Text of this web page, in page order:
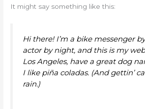
It might say something like this:
Hi there! I’m a bike messenger
actor by night, and this is my
Los Angeles, have a great dog
I like piña coladas. (And gettin’
rain.)